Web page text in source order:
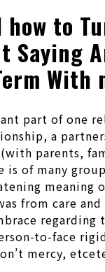
to
Saying
With
part of one
a
parents,
is of many
meaning
from care
regarding
to-face
mercy,